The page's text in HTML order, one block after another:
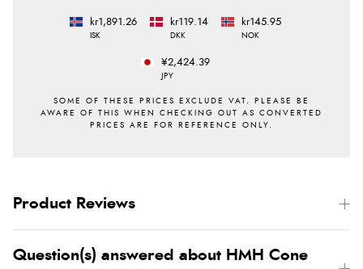
kr1,891.26
ISK
kr119.14
DKK
kr145.95
NOK
¥2,424.39
JPY
Product Reviews
Question(s) answered about HMH Cone